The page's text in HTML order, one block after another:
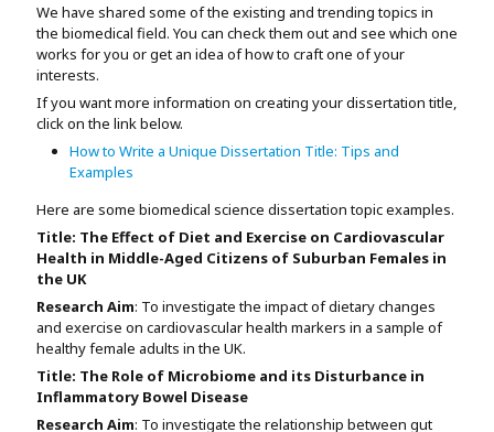
We have shared some of the existing and trending topics in
the biomedical field. You can check them out and see which one
works for you or get an idea of how to craft one of your
interests.
If you want more information on creating your dissertation title,
click on the link below.
How to Write a Unique Dissertation Title: Tips and
Examples
Here are some biomedical science dissertation topic examples.
Title: The Effect of Diet and Exercise on Cardiovascular
Health in Middle-Aged Citizens of Suburban Females in
the UK
Research Aim: To investigate the impact of dietary changes
and exercise on cardiovascular health markers in a sample of
healthy female adults in the UK.
Title: The Role of Microbiome and its Disturbance in
Inflammatory Bowel Disease
Research Aim: To investigate the relationship between gut